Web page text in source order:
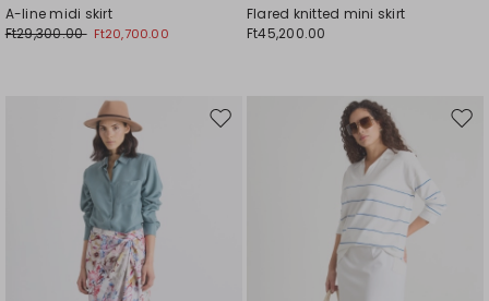
A-line midi skirt
Ft29,300.00 Ft20,700.00
Flared knitted mini skirt
Ft45,200.00
Move